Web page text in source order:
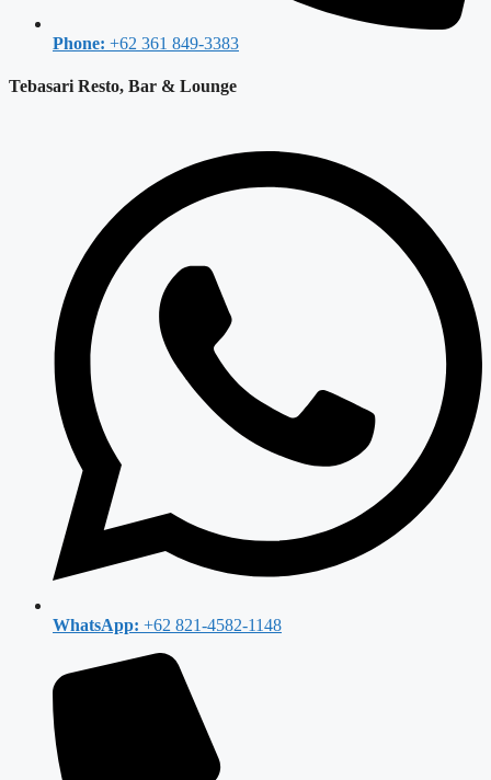
Phone: +62 361 849-3383
Tebasari Resto, Bar & Lounge
WhatsApp: +62 821-4582-1148